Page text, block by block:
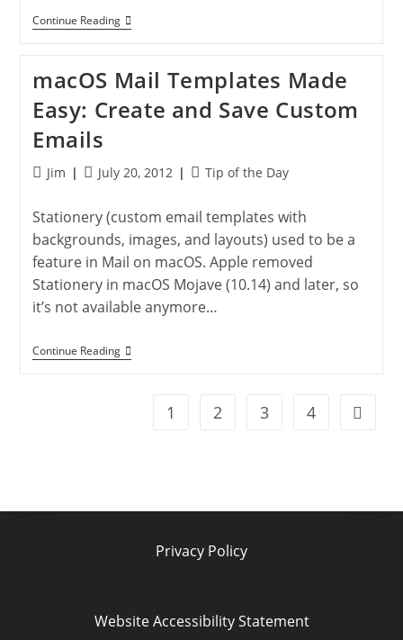
Continue ReadingTrack
Steps
Watch
macOS Mail Templates Made
Easy: Create and Save Custom
Emails
PostJim
PostJuly 20, 2012
PostTip of the Day
Stationery (custom email templates with
backgrounds, images, and layouts) used to be a
feature in Mail on macOS. Apple removed
Stationery in macOS Mojave (10.14) and later, so
it’s not available anymore…
Continue ReadingMacOS
Mail
1 2 3 4 Go to
Privacy Policy
Website Accessibility Statement